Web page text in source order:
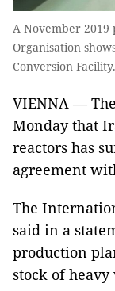
A November 2019
Organisation
Conversion
VIENNA —
Monday that
reactors has
agreement
The
said in a
production
stock of heavy